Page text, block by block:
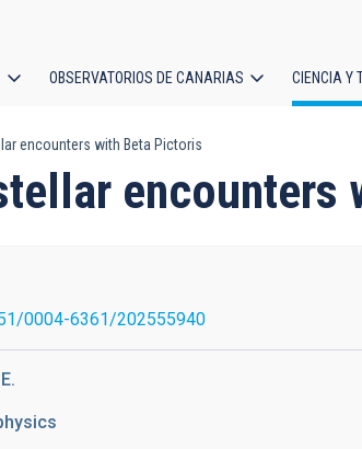
OBSERVATORIOS DE CANARIAS CIENCIA Y
encounters with Beta Pictoris
encounters
0004-6361/202555940